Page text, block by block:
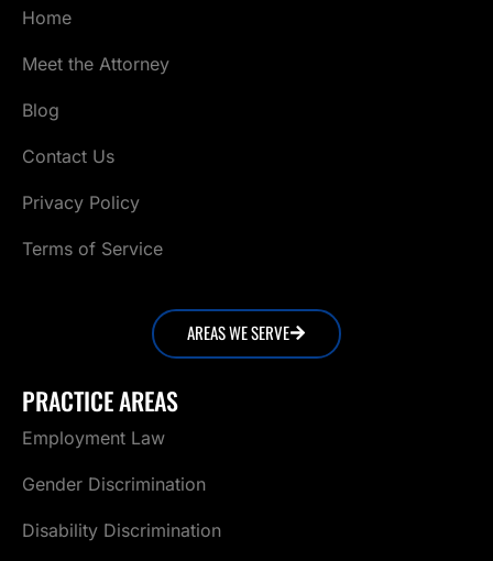
Home
Meet the Attorney
Blog
Contact Us
Privacy Policy
Terms of Service
PRACTICE AREAS
Employment Law
Gender Discrimination
Disability Discrimination
AREAS WE SERVE